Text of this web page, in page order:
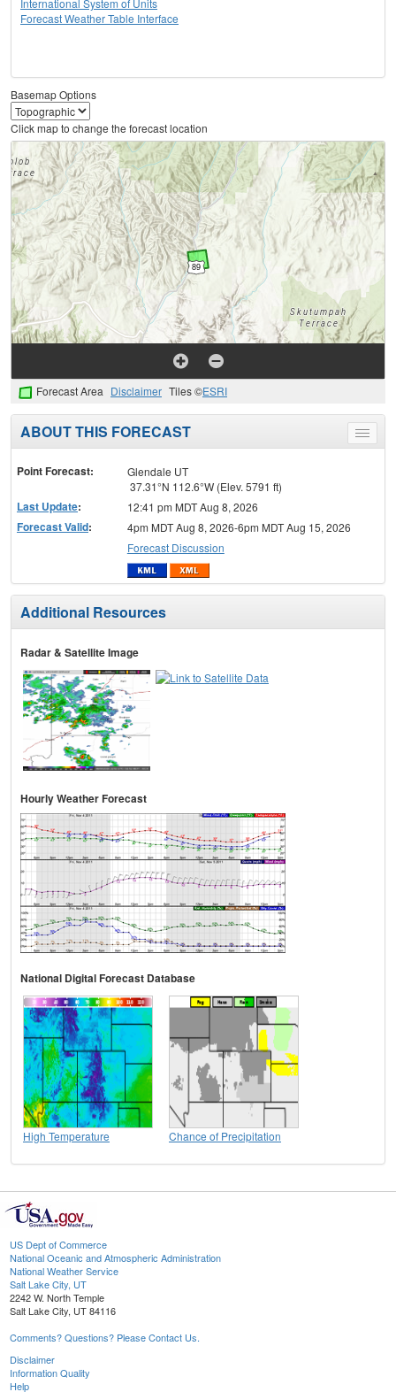
International System of Units
Forecast Weather Table Interface
Basemap Options
Click map to change the forecast location
Forecast Area Disclaimer Tiles ©ESRI
Toggle
menu
ABOUT THIS FORECAST
Point Forecast:
Glendale UT
37.31°N 112.6°W (Elev. 5791 ft)
Last Update: 12:41 pm MDT Aug 8, 2026
Forecast Valid:
4pm MDT Aug 8, 2026-6pm MDT Aug 15, 2026
Forecast Discussion
Additional Resources
Radar & Satellite Image
Hourly Weather Forecast
National Digital Forecast Database
High Temperature Chance of Precipitation
US Dept of Commerce
National Oceanic and Atmospheric Administration
National Weather Service
Salt Lake City, UT
2242 W. North Temple
Salt Lake City, UT 84116
Comments? Questions? Please Contact Us.
Disclaimer
Information Quality
Help